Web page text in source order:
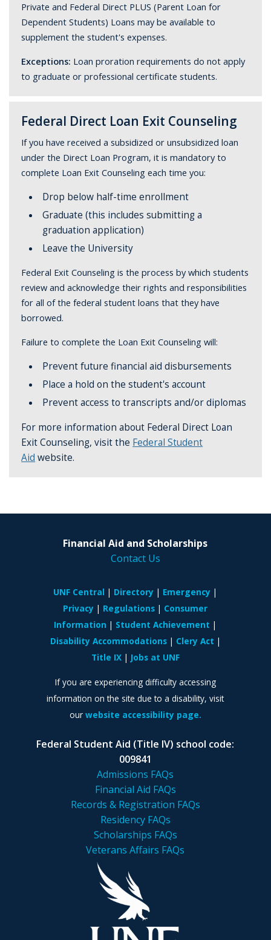
Private and Federal Direct PLUS (Parent Loan for
Dependent Students) Loans may be available to
supplement the student's expenses.
Exceptions: Loan proration requirements do not apply
to graduate or professional certificate students.
Federal Direct Loan Exit Counseling
If you have received a subsidized or unsubsidized loan
under the Direct Loan Program, it is mandatory to
complete Loan Exit Counseling each time you:
Drop below half-time enrollment
Graduate (this includes submitting a
graduation application)
Leave the University
Federal Exit Counseling is the process by which students
review and acknowledge their rights and responsibilities
for all of the federal student loans that they have
borrowed.
Failure to complete the Loan Exit Counseling will:
Prevent future financial aid disbursements
Place a hold on the student's account
Prevent access to transcripts and/or diplomas
For more information about Federal Direct Loan
Exit Counseling, visit the Federal Student
Aid website.
Federal Student Aid (Title IV) school code:
009841
Admissions FAQs
Financial Aid FAQs
Records & Registration FAQs
Residency FAQs
Scholarships FAQs
Veterans Affairs FAQs
Financial Aid and Scholarships
Contact Us
UNF Central Directory
Emergency
Privacy
Regulations
Consumer
Information
Student Achievement
Disability Accommodations
Clery Act
Title IX
Jobs at UNF
If you are experiencing difficulty accessing
information on the site due to a disability, visit
our website accessibility page.